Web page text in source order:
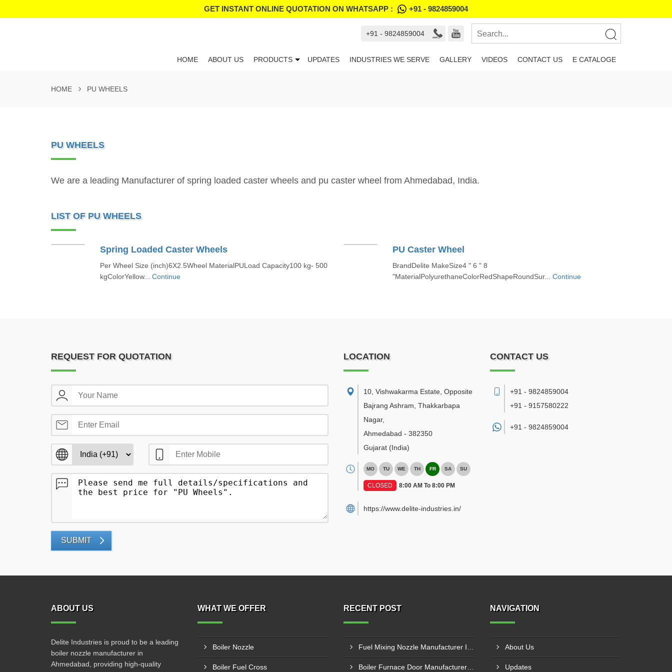
GET INSTANT ONLINE QUOTATION ON WHATSAPP : +91 - 9824859004
+91 - 9824859004
HOME ABOUT US PRODUCTS UPDATES INDUSTRIES WE SERVE GALLERY VIDEOS CONTACT US E CATALOGE
HOME PU WHEELS
PU WHEELS
We are a leading Manufacturer of spring loaded caster wheels and pu caster wheel from Ahmedabad, India.
LIST OF PU WHEELS
Spring Loaded Caster Wheels
Per Wheel Size (inch)6X2.5Wheel MaterialPULoad Capacity100 kg- 500
kgColorYellow... Continue
PU Caster Wheel
BrandDelite MakeSize4 " 6 " 8
"MaterialPolyurethaneColorRedShapeRoundSur... Continue
REQUEST FOR QUOTATION
SUBMIT
LOCATION
10, Vishwakarma Estate, Opposite
Bajrang Ashram, Thakkarbapa
Nagar,
Ahmedabad - 382350
Gujarat (India)
MO TU WE TH FR SA SU
CLOSED 8:00 AM To 8:00 PM
https://www.delite-industries.in/
CONTACT US
+91 - 9824859004
+91 - 9157580222
+91 - 9824859004
ABOUT US
Delite Industries is proud to be a leading
boiler nozzle manufacturer in
Ahmedabad, providing high-quality
WHAT WE OFFER
Boiler Nozzle
Boiler Fuel Cross
RECENT POST NAVIGATION
About Us
Updates